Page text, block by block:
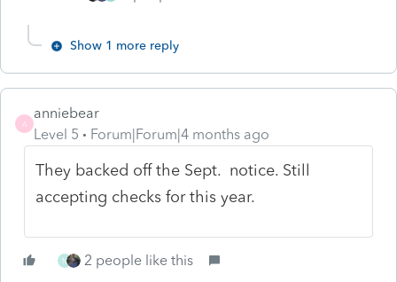
Show 1 more reply
A
anniebear
Level 5
Forum|Forum|4 months ago
They backed off the Sept. notice. Still
accepting checks for this year.
N 2 people like this